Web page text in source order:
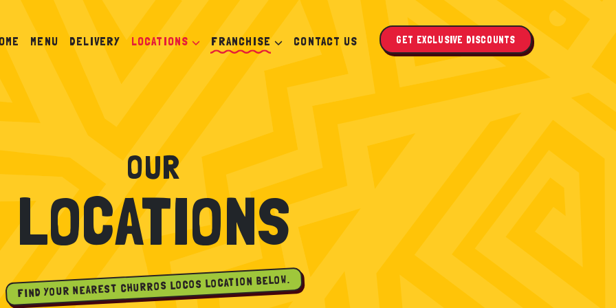
MENU DELIVERY LOCATIONS FRANCHISE CONTACT US GET EXCLUSIVE DISCOUNTS
OUR
LOCATIONS
FIND YOUR NEAREST CHURROS LOCOS LOCATION BELOW.